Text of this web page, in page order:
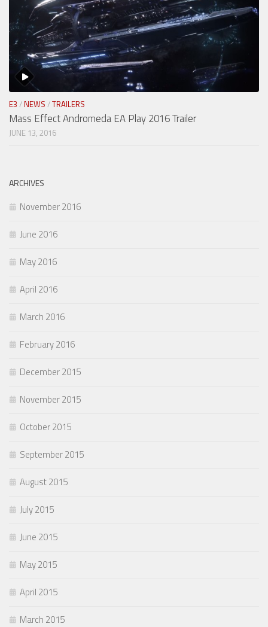
E3 / NEWS /TRAILERS
Mass Effect Andromeda EA Play 2016 Trailer
JUNE 13, 2016
ARCHIVES
November 2016
June 2016
May 2016
April 2016
March 2016
February 2016
December 2015
November 2015
October 2015
September 2015
August 2015
July 2015
June 2015
May 2015
April 2015
March 2015